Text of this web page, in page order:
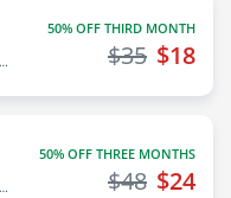
50% OFF THIRD MONTH
$18
$35
50% OFF THREE MONTHS
$24
$48